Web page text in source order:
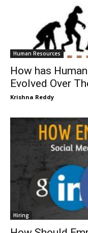
Human Resources
How has
Evolved Over
Krishna Reddy
Hiring